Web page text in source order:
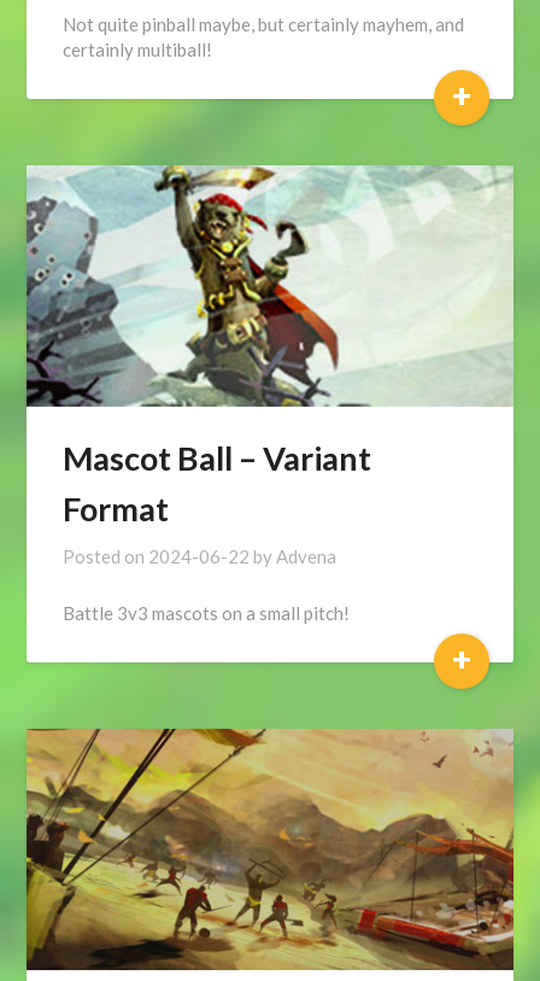
Not quite pinball maybe, but certainly mayhem, and
certainly multiball!
+
Mascot Ball – Variant
Format
Posted on 2024-06-22 byAdvena
Battle 3v3 mascots on a small pitch!
+